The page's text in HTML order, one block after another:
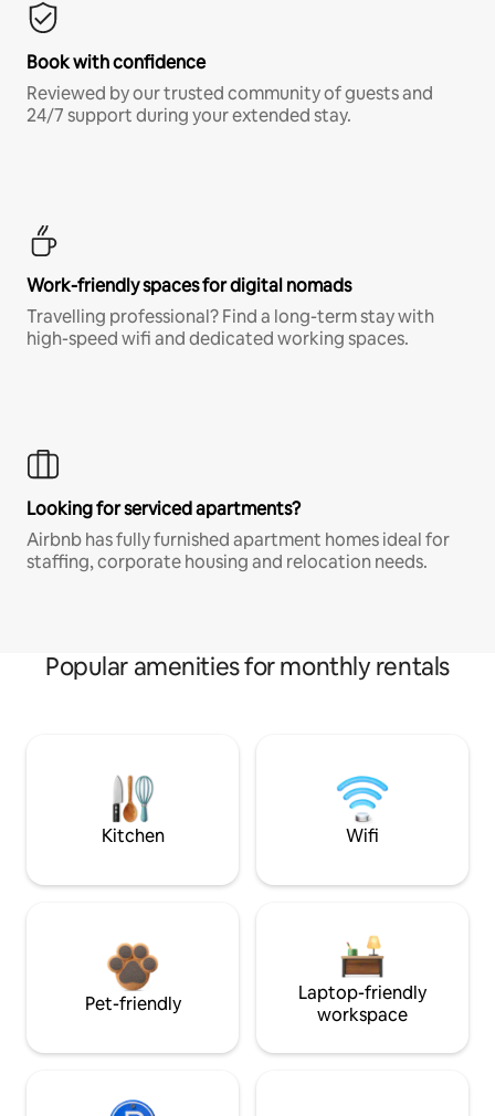
Book with confidence
Reviewed by our trusted community of guests and
24/7 support during your extended stay.
Work-friendly spaces for digital nomads
Travelling professional? Find a long-term stay with
high-speed wifi and dedicated working spaces.
Looking for serviced apartments?
Airbnb has fully furnished apartment homes ideal for
staffing, corporate housing and relocation needs.
Popular amenities for monthly rentals
Kitchen Wifi
Pet-friendly
Laptop-friendly
workspace